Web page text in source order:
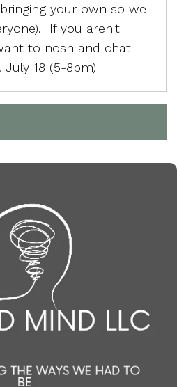
your own so we
If you aren't
to nosh and chat
18 (5-8pm)